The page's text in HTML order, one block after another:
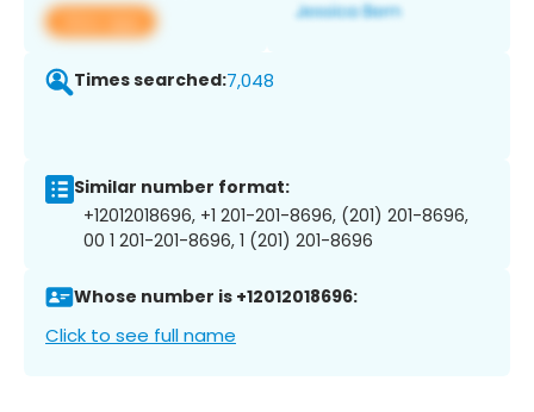
View app
Times searched:7,048
Similar number format:
+12012018696, +1 201-201-8696, (201) 201-8696,
00 1 201-201-8696, 1 (201) 201-8696
Whose number is +12012018696:
Click to see full name